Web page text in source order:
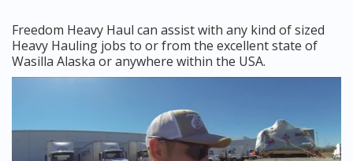
Freedom Heavy Haul can assist with any kind of sized
Heavy Hauling jobs to or from the excellent state of
Wasilla Alaska or anywhere within the USA.